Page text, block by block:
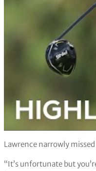
Lawrence narrowly
“It’s unfortunate but